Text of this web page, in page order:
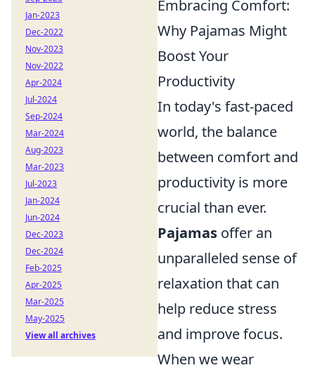
Embracing Comfort:
Why Pajamas Might
Boost Your
Productivity
In today's fast-paced
world, the balance
between comfort and
productivity is more
crucial than ever.
Pajamas offer an
unparalleled sense of
relaxation that can
help reduce stress
and improve focus.
When we wear
Jan-2023
Dec-2022
Nov-2023
Nov-2022
Apr-2024
Jul-2024
Sep-2024
Mar-2024
Aug-2023
Mar-2023
Jul-2023
Jan-2024
Jun-2024
Dec-2023
Dec-2024
Feb-2025
Apr-2025
Mar-2025
May-2025
View all archives